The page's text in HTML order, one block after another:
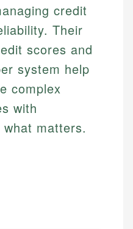
credit
Their
scores and
system help
complex
with
matters.